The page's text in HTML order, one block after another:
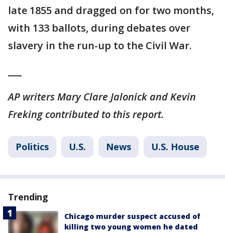
late 1855 and dragged on for two months,
with 133 ballots, during debates over
slavery in the run-up to the Civil War.
AP writers Mary Clare Jalonick and Kevin
Freking contributed to this report.
Politics U.S. News U.S. House
Trending
Chicago murder suspect accused of
killing two young women he dated